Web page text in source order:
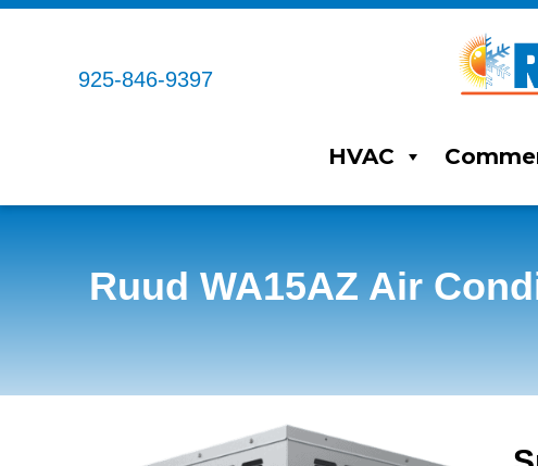
925-846-9397
HVAC
Ruud WA15AZ Air